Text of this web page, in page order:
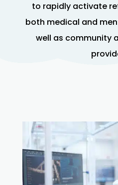
to rapidly activate
both medical and
well as community